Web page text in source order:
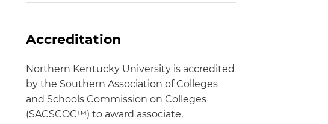
Accreditation
Northern Kentucky University is accredited
by the Southern Association of Colleges
and Schools Commission on Colleges
(SACSCOC™) to award associate,